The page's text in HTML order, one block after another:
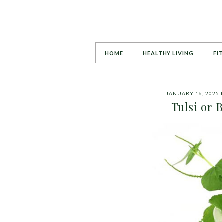
HOME HEALTHY LIVING
JANUARY 16, 2025
Tulsi or